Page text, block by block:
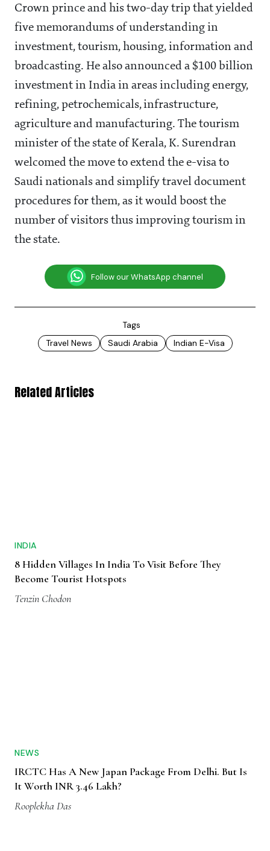
Crown prince and his two-day trip that yielded
five memorandums of understanding in
investment, tourism, housing, information and
broadcasting. He also announced a $100 billion
investment in India in areas including energy,
refining, petrochemicals, infrastructure,
agriculture and manufacturing. The tourism
minister of the state of Kerala, K. Surendran
welcomed the move to extend the e-visa to
Saudi nationals and simplify travel document
procedures for them, as it would boost the
number of visitors thus improving tourism in
the state.
Follow our WhatsApp channel
Tags
Travel News
Saudi Arabia Indian E-Visa
Related Articles
INDIA
8 Hidden Villages In India To Visit Before They
Become Tourist Hotspots
Tenzin Chodon
NEWS
IRCTC Has A New Japan Package From Delhi. But Is
It Worth INR 3.46 Lakh?
Rooplekha Das